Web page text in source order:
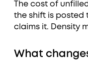
The cost of
the shift is posted
claims it. Density
What